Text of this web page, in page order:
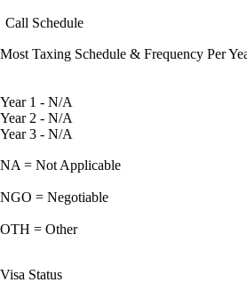
Call Schedule
Most Taxing Schedule & Frequency Per
Year 1 - N/A
Year 2 - N/A
Year 3 - N/A
NA = Not Applicable
NGO = Negotiable
OTH = Other
Visa Status